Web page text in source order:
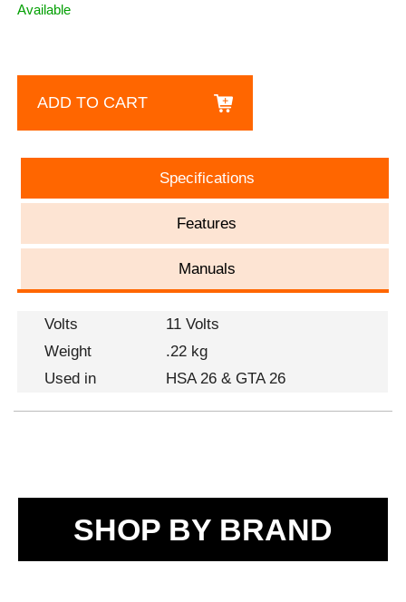
Available
ADD TO CART
Specifications
Features
Manuals
Volts
11 Volts
Weight
.22 kg
Used in
HSA 26 & GTA 26
SHOP BY BRAND